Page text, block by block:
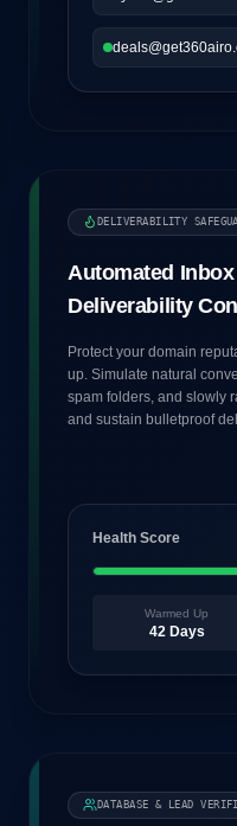
DELIVERABILITY
Automated
Deliverability
Protect your domain
up. Simulate natural
spam folders, and slowly
and sustain bulletproof
Health Score
Warmed Up
42 Days
DATABASE & LEAD